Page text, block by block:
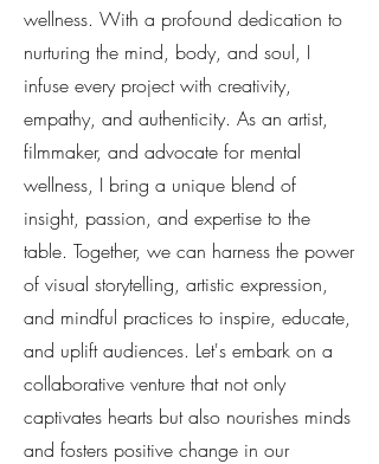
wellness. With a profound dedication to
nurturing the mind, body, and soul, I
infuse every project with creativity,
empathy, and authenticity. As an artist,
filmmaker, and advocate for mental
wellness, I bring a unique blend of
insight, passion, and expertise to the
table. Together, we can harness the power
of visual storytelling, artistic expression,
and mindful practices to inspire, educate,
and uplift audiences. Let's embark on a
collaborative venture that not only
captivates hearts but also nourishes minds
and fosters positive change in our